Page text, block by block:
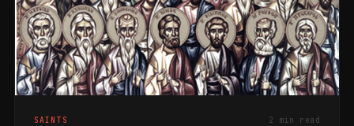
SAINTS 2 min read